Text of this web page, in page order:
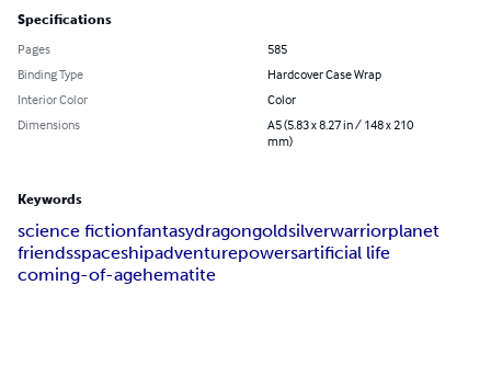
Specifications
Pages
585
Binding Type
Hardcover Case Wrap
Interior Color
Color
Dimensions
A5 (5.83 x 8.27 in / 148 x 210
mm)
Keywords
science fictionfantasydragongoldsilverwarriorplanet
friendsspaceshipadventurepowersartificial life
coming-of-agehematite